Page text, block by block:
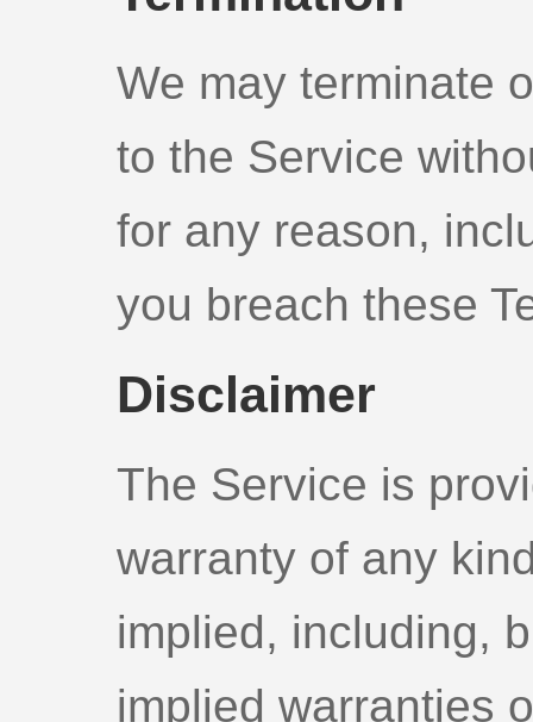
We may terminate
to the Service
for any reason,
you breach these
Disclaimer
The Service is
warranty of any
implied, including,
implied warranties